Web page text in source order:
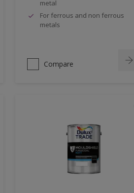
metal
For ferrous and non ferrous
metals
Compare